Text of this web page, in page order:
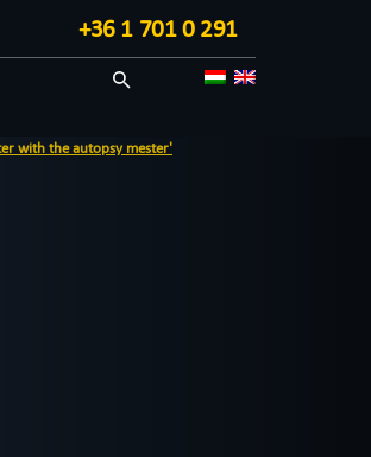
+36 1 701 0 291